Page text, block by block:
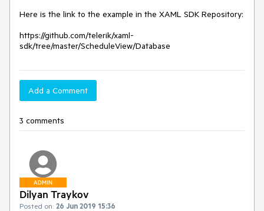
Here is the link to the example in the XAML SDK Repository:
https://github.com/telerik/xaml-
sdk/tree/master/ScheduleView/Database
Add a Comment
3 comments
ADMIN
Dilyan Traykov
Posted on: 26 Jun 2019 15:36